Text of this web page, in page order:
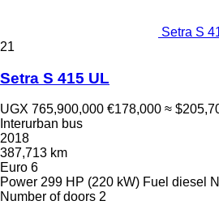
Setra S
21
Setra S 415 UL
UGX 765,900,000 €178,000 ≈
Interurban bus
2018
387,713 km
Euro 6
Power 299 HP (220 kW) Fuel diesel
Number of doors 2